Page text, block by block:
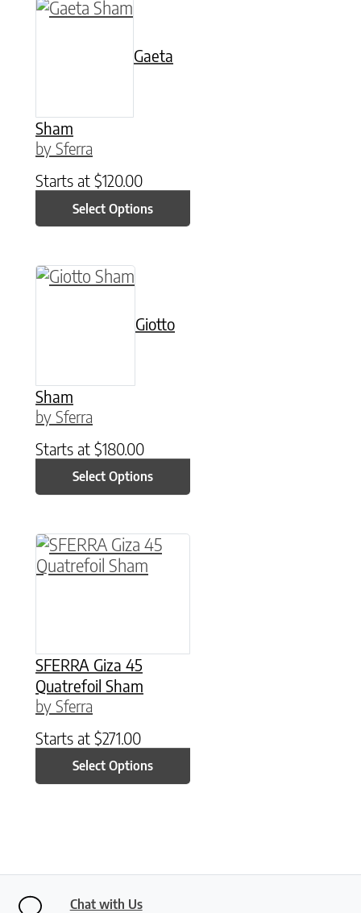
Gaeta
Sham
by Sferra
Starts at $120.00
Select Options
This product has multiple variants. The
Giotto
Sham
by Sferra
Starts at $180.00
Select Options
This product has multiple variants. The
SFERRA Giza 45
Quatrefoil Sham
by Sferra
Starts at $271.00
Select Options
This product has multiple variants. The
Chat with Us